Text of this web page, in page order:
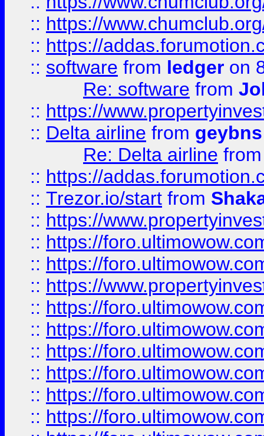
:: https://
:: https://
:: software from ledger on
Re: software from
:: https://
:: Delta airline from geybns
Re: Delta airline
:: https://
:: Trezor.io/start from
:: https://
:: https://
:: https://
:: https://
:: https://
:: https://
:: https://
:: https://
:: https://
:: https://